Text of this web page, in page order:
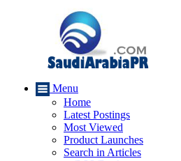
Menu
Home
Latest Postings
Most Viewed
Product Launches
Search in Articles